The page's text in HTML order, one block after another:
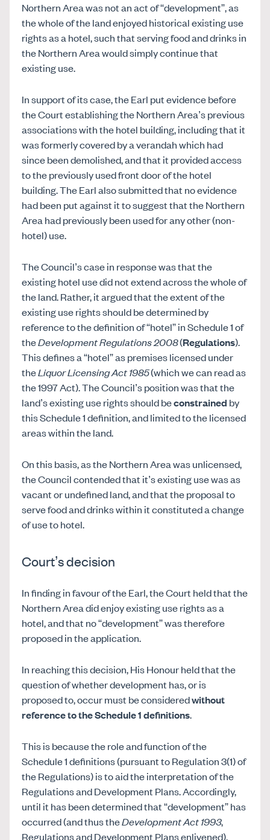
Northern Area was not an act of “development”, as
the whole of the land enjoyed historical existing use
rights as a hotel, such that serving food and drinks in
the Northern Area would simply continue that
existing use.
In support of its case, the Earl put evidence before
the Court establishing the Northern Area’s previous
associations with the hotel building, including that it
was formerly covered by a verandah which had
since been demolished, and that it provided access
to the previously used front door of the hotel
building. The Earl also submitted that no evidence
had been put against it to suggest that the Northern
Area had previously been used for any other (non-
hotel) use.
The Council’s case in response was that the
existing hotel use did not extend across the whole of
the land. Rather, it argued that the extent of the
existing use rights should be determined by
reference to the definition of “hotel” in Schedule 1 of
theDevelopment Regulations 2008(Regulations).
This defines a “hotel” as premises licensed under
theLiquor Licensing Act 1985(which we can read as
the 1997 Act). The Council’s position was that the
land’s existing use rights should beconstrained by
this Schedule 1 definition, and limited to the licensed
areas within the land.
On this basis, as the Northern Area was unlicensed,
the Council contended that it’s existing use was as
vacant or undefined land, and that the proposal to
serve food and drinks within it constituted a change
of use to hotel.
Court’s decision
In finding in favour of the Earl, the Court held that the
Northern Area did enjoy existing use rights as a
hotel, and that no “development” was therefore
proposed in the application.
In reaching this decision, His Honour held that the
question of whether development has, or is
proposed to, occur must be consideredwithout
reference to the Schedule 1 definitions.
This is because the role and function of the
Schedule 1 definitions (pursuant to Regulation 3(1) of
the Regulations) is to aid the interpretation of the
Regulations and Development Plans. Accordingly,
until it has been determined that “development” has
occurred (and thus theDevelopment Act 1993,
Regulations and Development Plans enlivened),